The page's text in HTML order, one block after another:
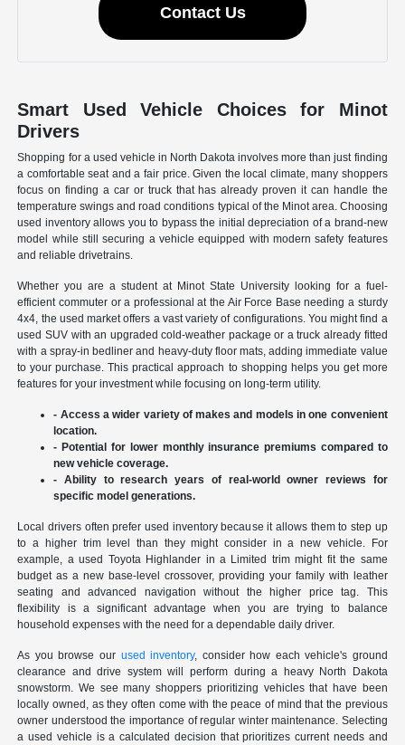
Contact Us
Smart Used Vehicle Choices for Minot
Drivers
Shopping for a used vehicle in North Dakota involves more than just finding
a comfortable seat and a fair price. Given the local climate, many shoppers
focus on finding a car or truck that has already proven it can handle the
temperature swings and road conditions typical of the Minot area. Choosing
used inventory allows you to bypass the initial depreciation of a brand-new
model while still securing a vehicle equipped with modern safety features
and reliable drivetrains.
Whether you are a student at Minot State University looking for a fuel-
efficient commuter or a professional at the Air Force Base needing a sturdy
4x4, the used market offers a vast variety of configurations. You might find a
used SUV with an upgraded cold-weather package or a truck already fitted
with a spray-in bedliner and heavy-duty floor mats, adding immediate value
to your purchase. This practical approach to shopping helps you get more
features for your investment while focusing on long-term utility.
- Access a wider variety of makes and models in one convenient
location.
- Potential for lower monthly insurance premiums compared to
new vehicle coverage.
- Ability to research years of real-world owner reviews for
specific model generations.
Local drivers often prefer used inventory because it allows them to step up
to a higher trim level than they might consider in a new vehicle. For
example, a used Toyota Highlander in a Limited trim might fit the same
budget as a new base-level crossover, providing your family with leather
seating and advanced navigation without the higher price tag. This
flexibility is a significant advantage when you are trying to balance
household expenses with the need for a dependable daily driver.
As you browse our used inventory, consider how each vehicle's ground
clearance and drive system will perform during a heavy North Dakota
snowstorm. We see many shoppers prioritizing vehicles that have been
locally owned, as they often come with the peace of mind that the previous
owner understood the importance of regular winter maintenance. Selecting
a used vehicle is a calculated decision that prioritizes current needs and